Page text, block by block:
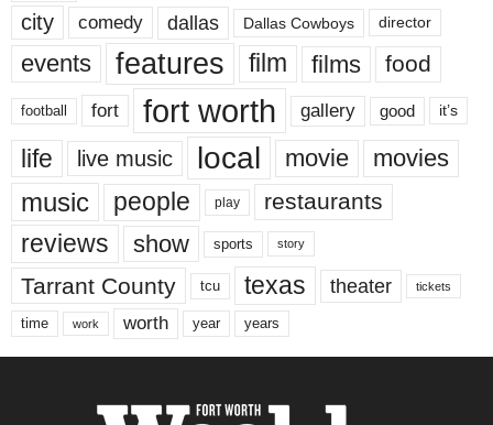
city comedy dallas Dallas Cowboys director
events features film films food
football fort fort worth gallery good it’s
life live music local movie movies
music people play restaurants
reviews show sports story
Tarrant County tcu texas theater tickets
time work worth year years